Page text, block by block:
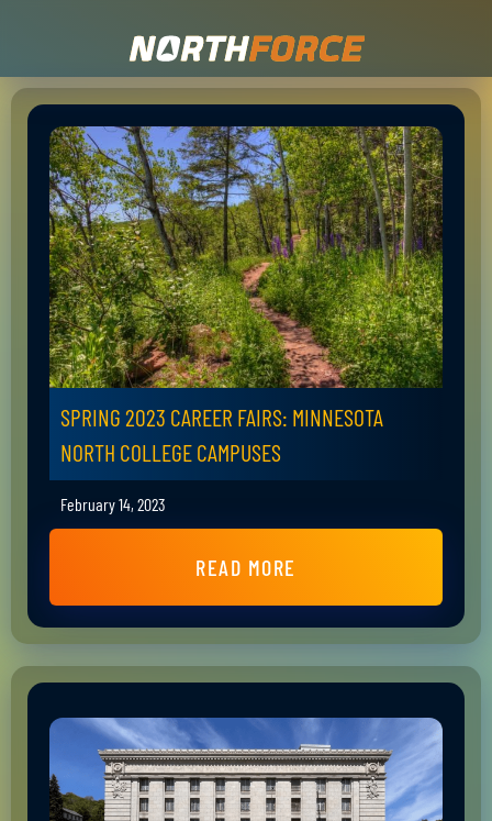
SPRING 2023 CAREER FAIRS: MINNESOTA
NORTH COLLEGE CAMPUSES
February 14, 2023
READ MORE